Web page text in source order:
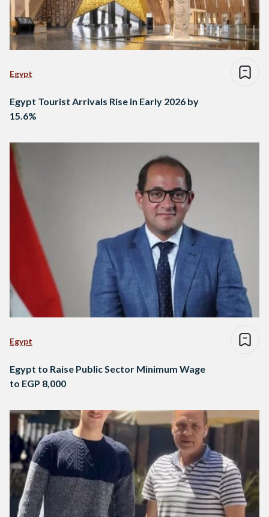
Egypt
Egypt Tourist Arrivals Rise in Early 2026 by
15.6%
Egypt
Egypt to Raise Public Sector Minimum Wage
to EGP 8,000